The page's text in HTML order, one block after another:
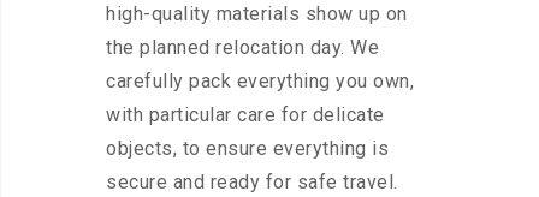
high-quality materials show up on
the planned relocation day. We
carefully pack everything you own,
with particular care for delicate
objects, to ensure everything is
secure and ready for safe travel.